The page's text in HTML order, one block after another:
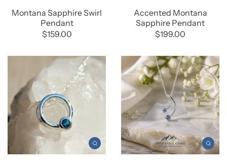
Montana Sapphire Swirl
Pendant
$159.00
Accented Montana
Sapphire Pendant
$199.00